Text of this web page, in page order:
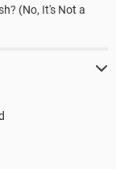
(No, It's Not a